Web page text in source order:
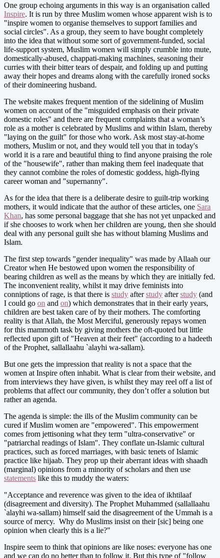
One group echoing arguments in this way is an organisation called
Inspire. It is run by three Muslim women whose apparent wish is to
"inspire women to organise themselves to support families and
social circles". As a group, they seem to have bought completely
into the idea that without some sort of government-funded, social
life-support system, Muslim women will simply crumble into mute,
domestically-abused, chappati-making machines, seasoning their
curries with their bitter tears of despair, and folding up and putting
away their hopes and dreams along with the carefully ironed socks
of their domineering husband.
The website makes frequent mention of the sidelining of Muslim
women on account of the "misguided emphasis on their private
domestic roles" and there are frequent complaints that a woman’s
role as a mother is celebrated by Muslims and within Islam, thereby
"laying on the guilt" for those who work. Ask most stay-at-home
mothers, Muslim or not, and they would tell you that in today's
world it is a rare and beautiful thing to find anyone praising the role
of the "housewife", rather than making them feel inadequate that
they cannot combine the roles of domestic goddess, high-flying
career woman and "supernanny".
As for the idea that there is a deliberate desire to guilt-trip working
mothers, it would indicate that the author of these articles, one Sara
Khan, has some personal baggage that she has not yet unpacked and
if she chooses to work when her children are young, then she should
deal with any personal guilt she has without blaming Muslims and
Islam.
The first step towards "gender inequality" was made by Allaah our
Creator when He bestowed upon women the responsibility of
bearing children as well as the means by which they are initially fed.
The inconvenient reality, whilst it may drive feminists into
conniptions of rage, is that there is study afterstudy afterstudy (and
I could go on and on) which demonstrates that in their early years,
children are best taken care of by their mothers. The comforting
reality is that Allah, the Most Merciful, generously repays women
for this mammoth task by giving mothers the oft-quoted but little
reflected upon gift of "Heaven at their feet" (according to a hadeeth
of the Prophet, sallallaahu `alayhi wa-sallam).
But one gets the impression that reality is not a space that the
women at Inspire often inhabit. What is clear from their website, and
from interviews they have given, is whilst they may reel off a list of
problems that affect our community, they don’t offer a solution but
rather an agenda.
The agenda is simple: the ills of the Muslim community can be
cured if Muslim women are "empowered". This empowerment
comes from jettisoning what they term "ultra-conservative" or
"patriarchal readings of Islam". They conflate un-Islamic cultural
practices, such as forced marriages, with basic tenets of Islamic
practice like hijaab. They prop up their aberrant ideas with shaadh
(marginal) opinions from a minority of scholars and then use
statements like this to muddy the waters:
"Acceptance and reverence was given to the idea of ikhtilaaf
(disagreement and diversity). The Prophet Muhammed (sallallaahu
`alayhi wa-sallam) himself said the disagreement of the Ummah is a
source of mercy. Why do Muslims insist on their [sic] being one
opinion when clearly this is a lie?"
Inspire seem to think that opinions are like noses: everyone has one
and we can do no better than to follow it. But this type of "follow